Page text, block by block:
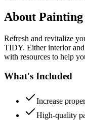
About Painting
Refresh and revitalize
TIDY. Either interior
with resources to help
What's Included
Increase
High-quality